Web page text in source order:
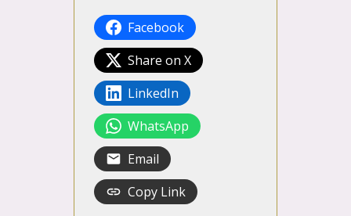
Facebook
Share on X
LinkedIn
WhatsApp
Email
Copy Link